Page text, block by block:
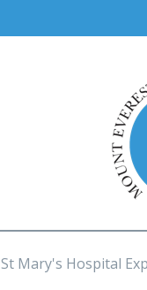
St Mary's Hospital